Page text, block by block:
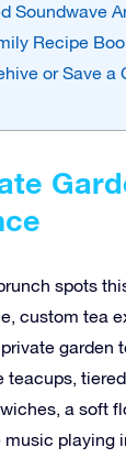
Soundwave
Recipe
or Save a
spots
custom tea
garden
teacups,
a soft
music playing